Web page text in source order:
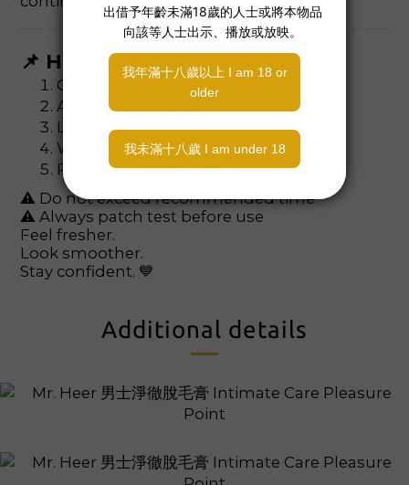
📌 How to Use
Clean and dry skin
Apply evenly to cover hair
Leave on 5–10 minutes
Wipe away with damp cloth
Rinse and moisturize
⚠ Do not exceed recommended time
⚠ Always patch test before use
Feel fresher.
Look smoother.
Stay confident. 💙
Additional details